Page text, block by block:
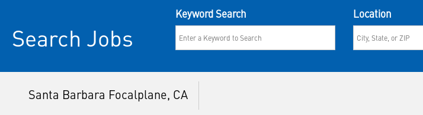
Search Jobs
Keyword Search Location
Santa Barbara Focalplane, CA